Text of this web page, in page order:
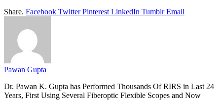
Share. Facebook Twitter Pinterest LinkedIn Tumblr Email
Pawan Gupta
Dr. Pawan K. Gupta has Performed Thousands Of RIRS in Last 24
Years, First Using Several Fiberoptic Flexible Scopes and Now